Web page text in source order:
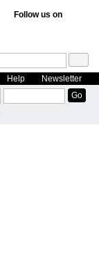
Follow us on
Help Newsletter